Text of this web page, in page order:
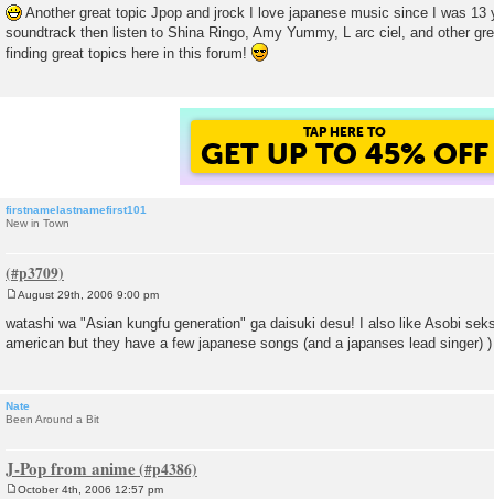
o
s
t
Another great topic Jpop and jrock I love japanese music since I was 13
soundtrack then listen to Shina Ringo, Amy Yummy, L arc ciel, and other
finding great topics here in this forum!
TAP HERE TO
GET UP TO 45% OFF
firstnamelastnamefirst101
New in Town
s
t
August 29th, 2006 9:00 pm
watashi wa "Asian kungfu generation" ga daisuki desu! I also like Asobi
american but they have a few japanese songs (and a japanses lead singer) )
Nate
Been Around a Bit
J-Pop from anime
October 4th, 2006 12:57 pm